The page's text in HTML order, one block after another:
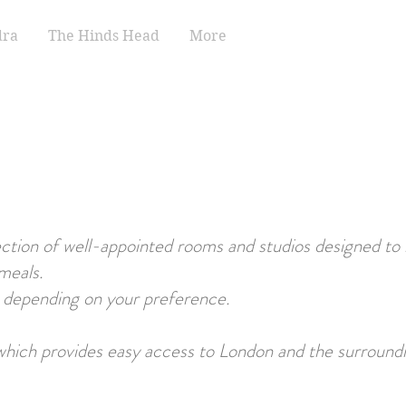
The Hinds Head More
of well-appointed rooms and studios designed to
on your preference.
provides easy access to London and the